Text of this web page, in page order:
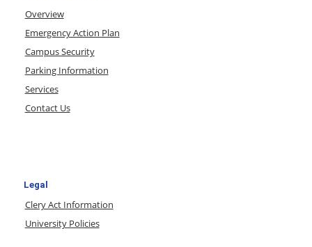
Overview
Emergency Action Plan
Campus Security
Parking Information
Services
Contact Us
Legal
Clery Act Information
University Policies